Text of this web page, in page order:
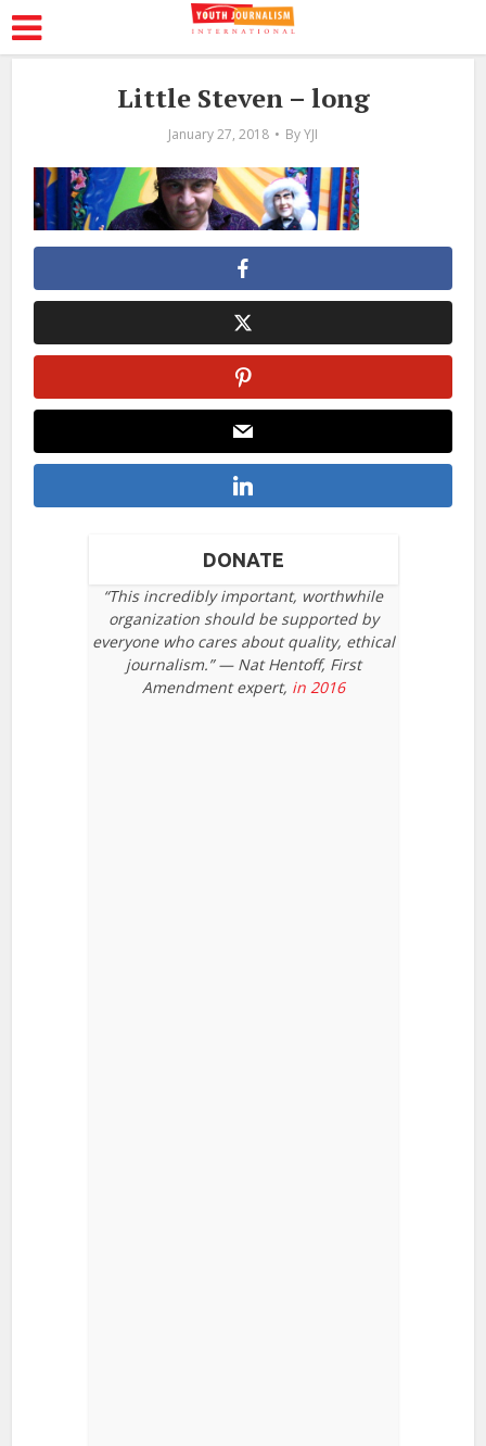
Little Steven – long
January 27, 2018 ByYJI
DONATE
“This incredibly important, worthwhile
organization should be supported by
everyone who cares about quality, ethical
journalism.” — Nat Hentoff, First
Amendment expert, in 2016